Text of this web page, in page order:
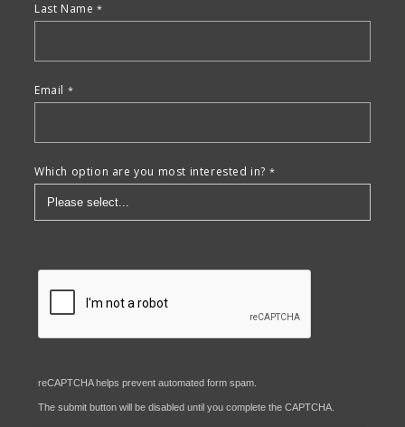
Last Name
Email
Which option are you most interested in?
reCAPTCHA helps prevent automated form spam.
The submit button will be disabled until you complete the CAPTCHA.